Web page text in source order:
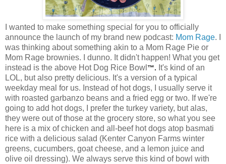
I wanted to make something special for you to officially
announce the launch of my brand new podcast: Mom Rage. I
was thinking about something akin to a Mom Rage Pie or
Mom Rage brownies. I dunno. It didn't happen! What you get
instead is the above Hot Dog Rice Bowl ™. It's kind of an
LOL, but also pretty delicious. It's a version of a typical
weekday meal for us. Instead of hot dogs, I usually serve it
with roasted garbanzo beans and a fried egg or two. If we're
going to add hot dogs, I prefer the turkey variety, but alas,
they were out of those at the grocery store, so what you see
here is a mix of chicken and all-beef hot dogs atop basmati
rice with a delicious salad (Kenter Canyon Farms winter
greens, cucumbers, goat cheese, and a lemon juice and
olive oil dressing). We always serve this kind of bowl with